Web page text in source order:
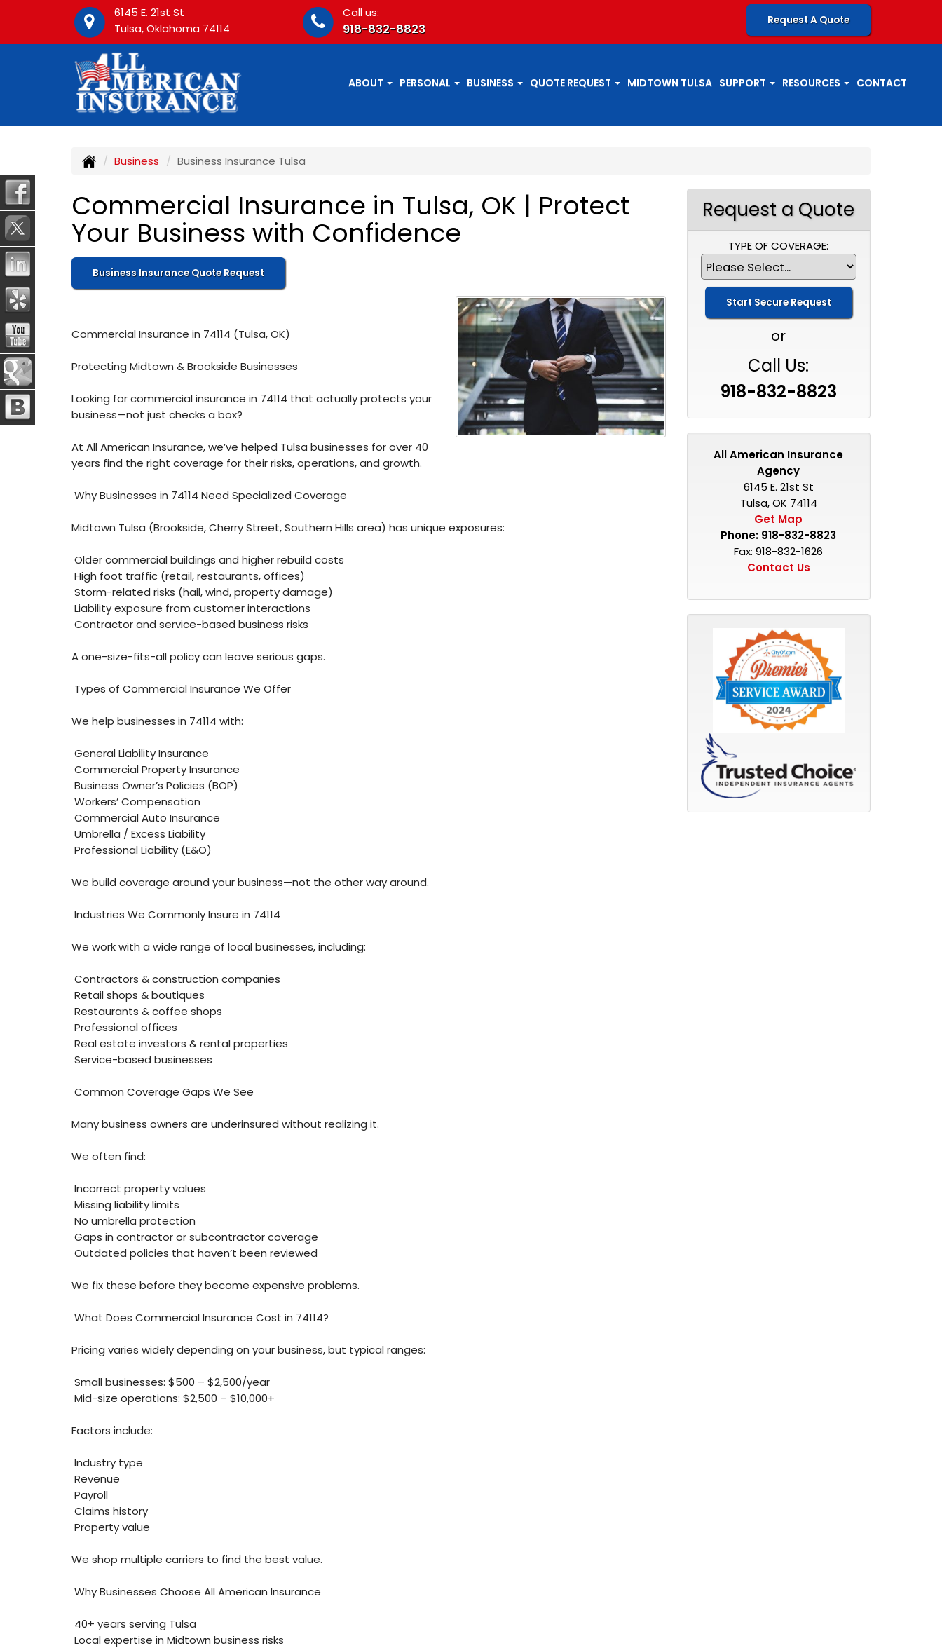
6145 E. 21st St
Tulsa, Oklahoma 74114
Call us:
918-832-8823
Request A Quote
ABOUT PERSONAL BUSINESS QUOTE REQUEST MIDTOWN TULSA SUPPORT RESOURCES CONTACT
Business Business Insurance Tulsa
Commercial Insurance in Tulsa, OK | Protect
Your Business with Confidence
Business Insurance Quote Request
Commercial Insurance in 74114 (Tulsa, OK)
Protecting Midtown & Brookside Businesses
Looking for commercial insurance in 74114 that actually protects your
business—not just checks a box?
At All American Insurance, we’ve helped Tulsa businesses for over 40
years find the right coverage for their risks, operations, and growth.
Why Businesses in 74114 Need Specialized Coverage
Midtown Tulsa (Brookside, Cherry Street, Southern Hills area) has unique exposures:
Older commercial buildings and higher rebuild costs
High foot traffic (retail, restaurants, offices)
Storm-related risks (hail, wind, property damage)
Liability exposure from customer interactions
Contractor and service-based business risks
A one-size-fits-all policy can leave serious gaps.
Types of Commercial Insurance We Offer
We help businesses in 74114 with:
General Liability Insurance
Commercial Property Insurance
Business Owner’s Policies (BOP)
Workers’ Compensation
Commercial Auto Insurance
Umbrella / Excess Liability
Professional Liability (E&O)
We build coverage around your business—not the other way around.
Industries We Commonly Insure in 74114
We work with a wide range of local businesses, including:
Contractors & construction companies
Retail shops & boutiques
Restaurants & coffee shops
Professional offices
Real estate investors & rental properties
Service-based businesses
Common Coverage Gaps We See
Many business owners are underinsured without realizing it.
We often find:
Incorrect property values
Missing liability limits
No umbrella protection
Gaps in contractor or subcontractor coverage
Outdated policies that haven’t been reviewed
We fix these before they become expensive problems.
What Does Commercial Insurance Cost in 74114?
Pricing varies widely depending on your business, but typical ranges:
Small businesses: $500 – $2,500/year
Mid-size operations: $2,500 – $10,000+
Factors include:
Industry type
Revenue
Payroll
Claims history
Property value
We shop multiple carriers to find the best value.
Why Businesses Choose All American Insurance
40+ years serving Tulsa
Local expertise in Midtown business risks
Request a Quote
TYPE OF COVERAGE:
or
Call Us:
918-832-8823
All American Insurance
Agency
6145 E. 21st St
Tulsa, OK 74114
Get Map
Phone: 918-832-8823
Fax: 918-832-1626
Contact Us